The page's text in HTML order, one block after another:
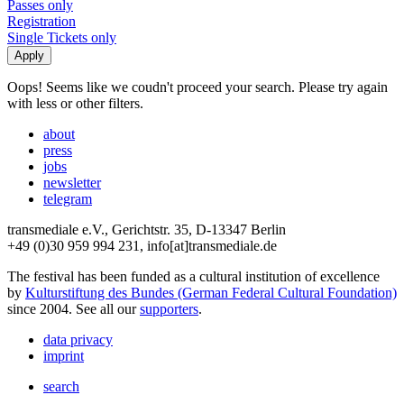
Passes only
Registration
Single Tickets only
Oops! Seems like we coudn't proceed your search. Please try again
with less or other filters.
about
press
jobs
newsletter
telegram
transmediale e.V., Gerichtstr. 35, D-13347 Berlin
+49 (0)30 959 994 231, info[at]transmediale.de
The festival has been funded as a cultural institution of excellence
by Kulturstiftung des Bundes (German Federal Cultural Foundation)
since 2004. See all oursupporters.
data privacy
imprint
search